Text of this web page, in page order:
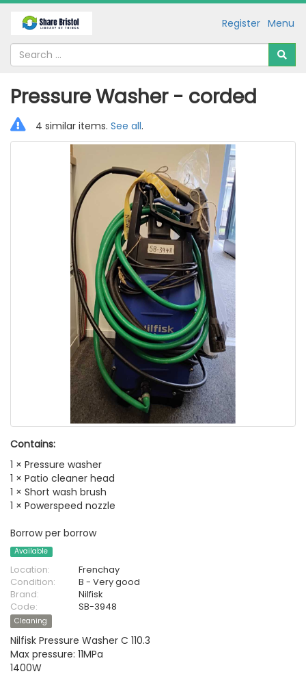
Menu
Register
Pressure Washer - corded
4 similar items. See all.
Contains:
1 × Pressure washer
1 × Patio cleaner head
1 × Short wash brush
1 × Powerspeed nozzle
Borrow per borrow
Available
Location:
Frenchay
Condition:
B - Very good
Brand:
Nilfisk
Code:
SB-3948
Cleaning
Nilfisk Pressure Washer C 110.3
Max pressure: 11MPa
1400W